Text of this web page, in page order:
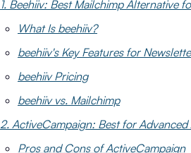
1. Beehiiv: Best Mailchimp Alternative
What Is beehiiv?
beehiiv's Key Features for
beehiiv Pricing
beehiiv vs. Mailchimp
2. ActiveCampaign: Best for
Pros and Cons of ActiveCampaign